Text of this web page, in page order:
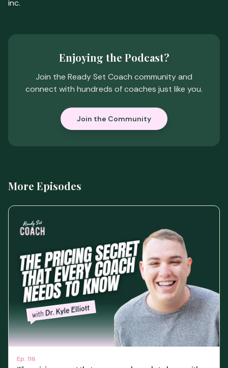
inc.
Enjoying the Podcast?
Join the Ready Set Coach community and
connect with hundreds of coaches just like you.
Join the Community
More Episodes
Ep. 116